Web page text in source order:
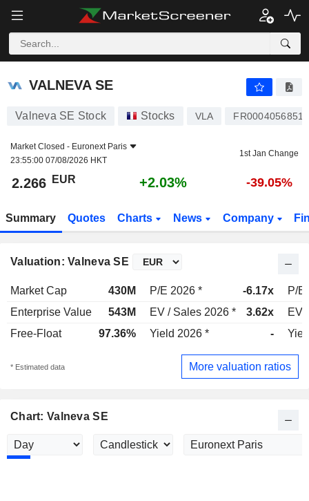
VALNEVA SE
VALNEVA SE
Valneva SE Stock Stocks VLA FR0004056851
Market Closed - Euronext Paris
23:55:00 07/08/2026 HKT
1st Jan Change
2.266 EUR +2.03% -39.05%
Summary Quotes Charts News Company
Valuation: Valneva SE
Market Cap 430M P/E 2026 * -6.17x
P/E
Enterprise Value
543M EV / Sales 2026 * 3.62x
EV
Free-Float
97.36% Yield 2026 * -
* Estimated data More valuation ratios
Chart: Valneva SE